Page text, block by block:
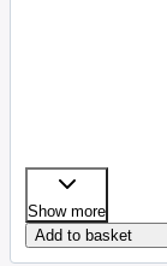
Show more
Add to basket